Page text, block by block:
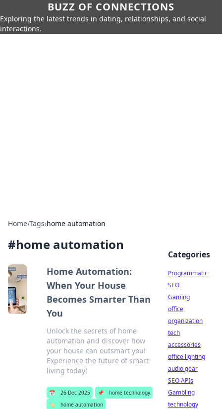
BUZZ OF CONNECTIONS
Exploring the latest trends in dating, relationships, and social
interactions.
Home›Tags›home automation
#home automation
Home Automation:
When Your House
Becomes Smarter Than
You
Unlock the secrets of home
automation and discover how
your house can outsmart you!
Experience the future of smart
living today!
📅 26 Dec 2025 📌
home technology
🏷️
home automation
Categories
Programmatic
SEO
Gaming
office
organization
tech
accessories
office lighting
audio gear
SEO APIs
Gambling
technology